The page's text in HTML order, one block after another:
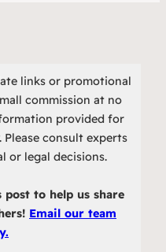
links or promotional
commission at no
provided for
consult experts
or legal decisions.
to help us share
Email our team